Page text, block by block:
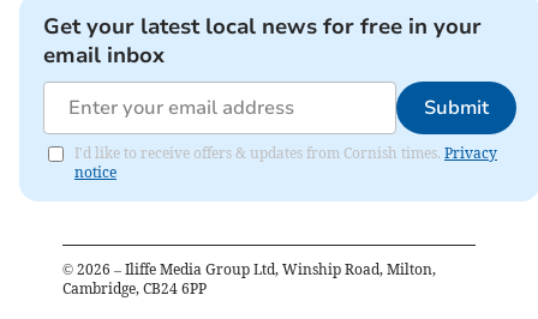
Get your latest local news for free in your
email inbox
Submit
I'd like to receive offers & updates from Cornish times. Privacy
notice
© 2026 – Iliffe Media Group Ltd, Winship Road, Milton,
Cambridge, CB24 6PP